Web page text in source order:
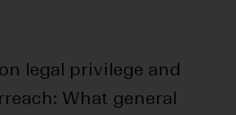
legal privilege and
What general